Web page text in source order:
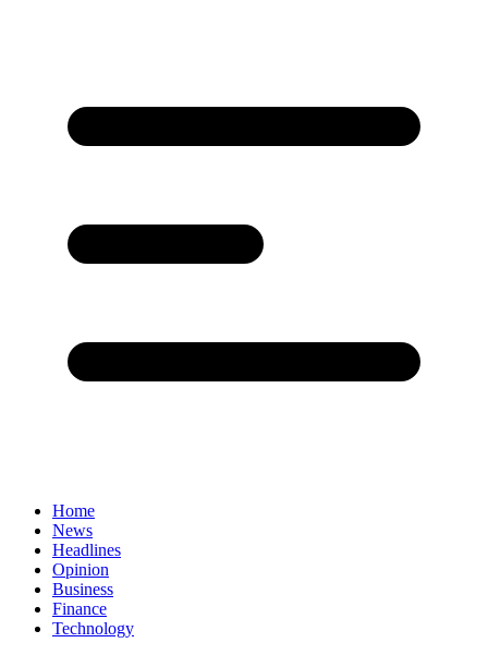
Home
News
Headlines
Opinion
Business
Finance
Technology